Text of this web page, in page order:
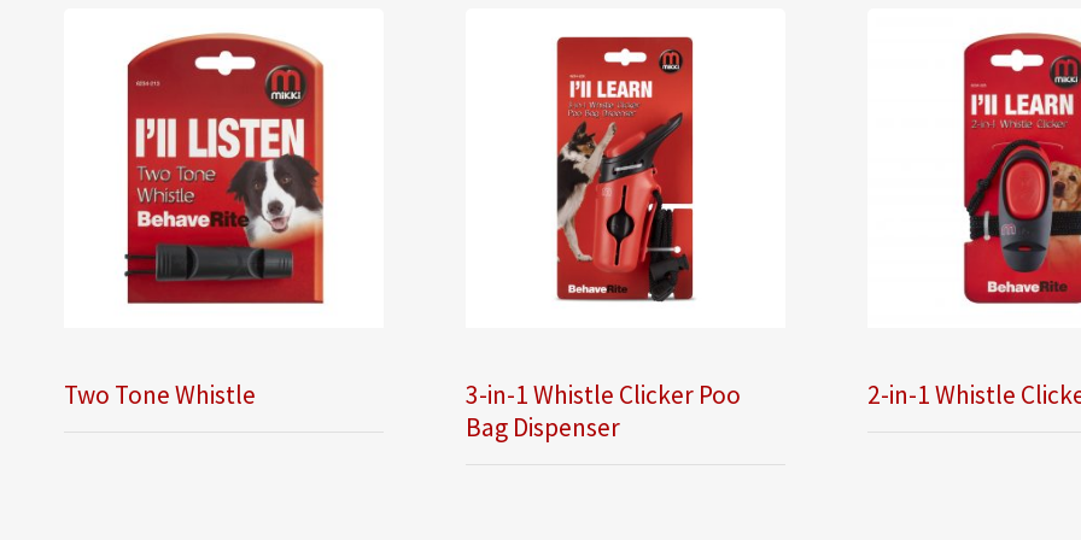
Two Tone Whistle
3-in-1 Whistle Clicker Poo
Bag Dispenser
2-in-1 Whistle